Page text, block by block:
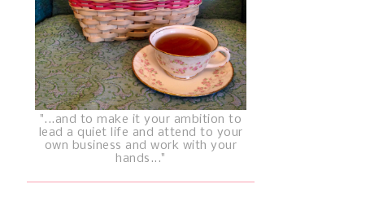
"...and to make it your ambition to
lead a quiet life and attend to your
own business and work with your
hands..."